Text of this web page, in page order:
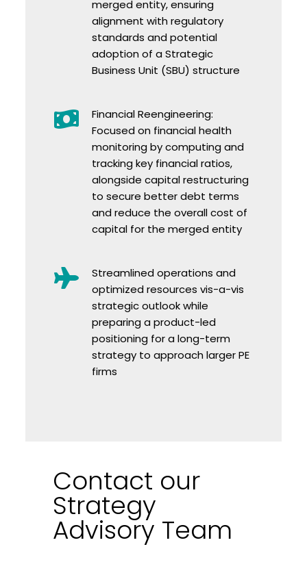
merged entity, ensuring
alignment with regulatory
standards and potential
adoption of a Strategic
Business Unit (SBU) structure
Financial Reengineering:
Focused on financial health
monitoring by computing and
tracking key financial ratios,
alongside capital restructuring
to secure better debt terms
and reduce the overall cost of
capital for the merged entity
Streamlined operations and
optimized resources vis-a-vis
strategic outlook while
preparing a product-led
positioning for a long-term
strategy to approach larger PE
firms
Contact our
Strategy
Advisory Team